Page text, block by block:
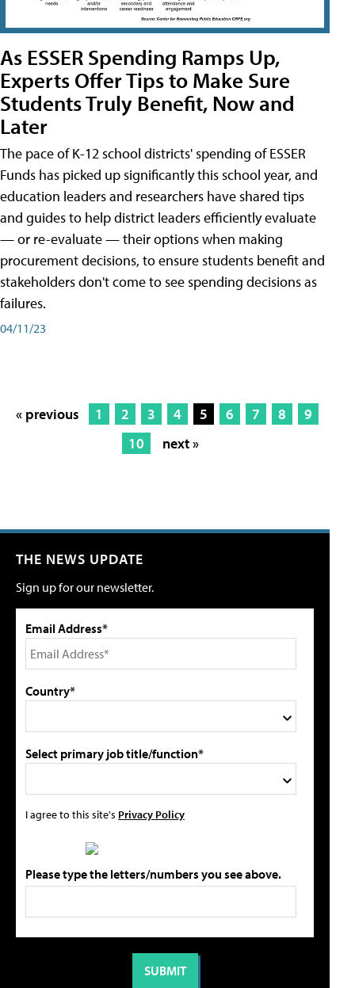
As ESSER Spending Ramps Up,
Experts Offer Tips to Make Sure
Students Truly Benefit, Now and
Later
The pace of K-12 school districts' spending of ESSER
Funds has picked up significantly this school year, and
education leaders and researchers have shared tips
and guides to help district leaders efficiently evaluate
— or re-evaluate — their options when making
procurement decisions, to ensure students benefit and
stakeholders don't come to see spending decisions as
failures.
04/11/23
« previous 1 2 3 4 5 6 7 8
9
10
next »
THE NEWS UPDATE
Sign up for our newsletter.
Email Address*
Country*
Select primary job title/function*
I agree to this site's Privacy Policy
Please type the letters/numbers you see above.